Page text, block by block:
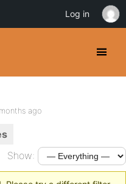
ago
Show:
Log in